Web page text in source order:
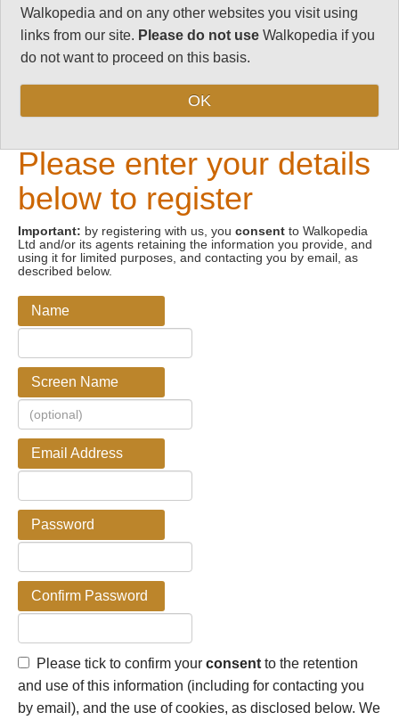
New Visitors
Please enter your details
below to register
Important: by registering with us, you consent to Walkopedia
Ltd and/or its agents retaining the information you provide, and
using it for limited purposes, and contacting you by email, as
described below.
Name
Screen Name
Email Address
Password
Confirm Password
Please tick to confirm your consent to the retention
and use of this information (including for contacting you
by email), and the use of cookies, as disclosed below. We
Walkopedia and on any other websites you visit using
links from our site. Please do not use Walkopedia if you
do not want to proceed on this basis.
OK